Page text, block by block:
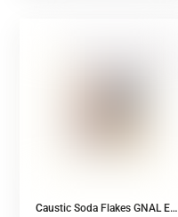
Caustic Soda Flakes GNAL EX